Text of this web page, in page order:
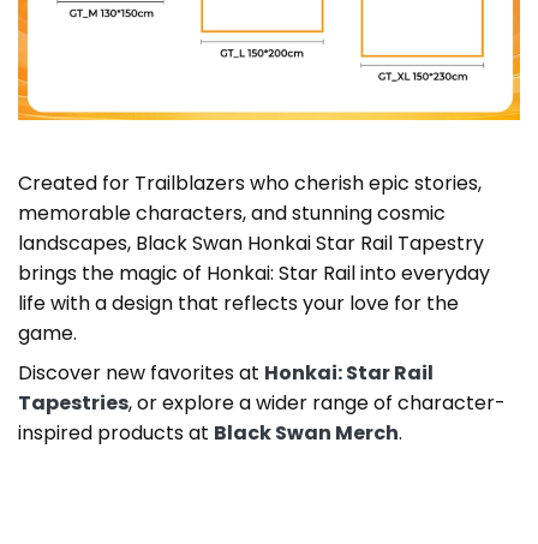
Created for Trailblazers who cherish epic stories,
memorable characters, and stunning cosmic
landscapes, Black Swan Honkai Star Rail Tapestry
brings the magic of Honkai: Star Rail into everyday
life with a design that reflects your love for the
game.
Discover new favorites at Honkai: Star Rail
Tapestries, or explore a wider range of character-
inspired products at Black Swan Merch.